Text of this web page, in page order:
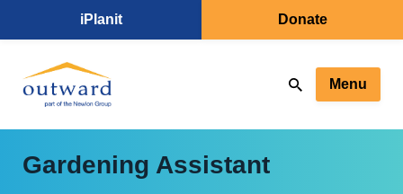
iPlanit Donate
Menu
Gardening Assistant